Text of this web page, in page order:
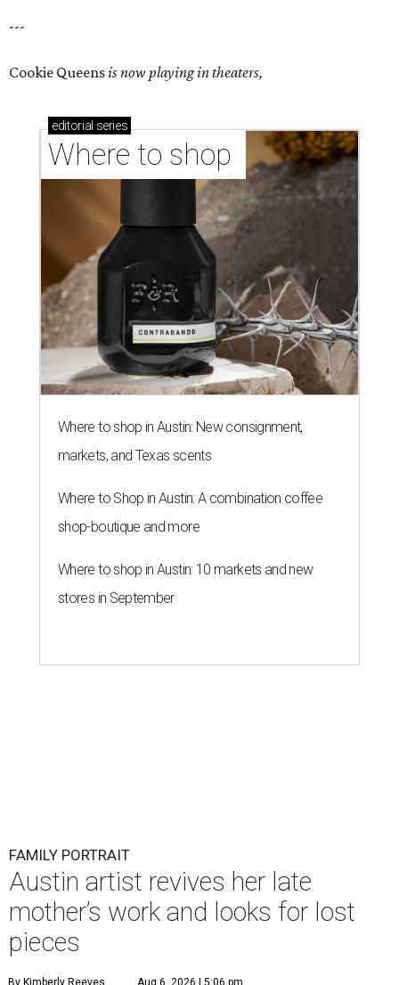
---
Cookie Queensis now playing in theaters,
editorial series
Where to shop
Where to shop in Austin: New consignment,
markets, and Texas scents
Where to Shop in Austin: A combination coffee
shop-boutique and more
Where to shop in Austin: 10 markets and new
stores in September
FAMILY PORTRAIT
Austin artist revives her late
mother’s work and looks for lost
pieces
By Kimberly Reeves Aug 6, 2026 | 5:06 pm